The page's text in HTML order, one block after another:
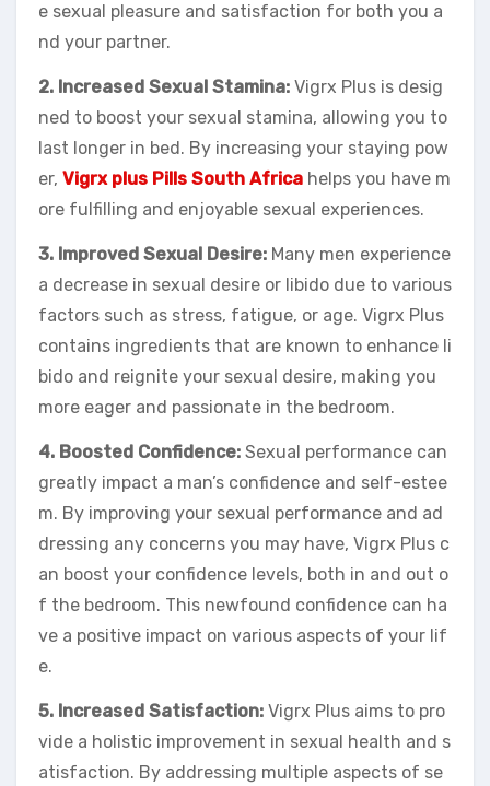
e sexual pleasure and satisfaction for both you a
nd your partner.
2. Increased Sexual Stamina: Vigrx Plus is desig
ned to boost your sexual stamina, allowing you to
last longer in bed. By increasing your staying pow
er, Vigrx plus Pills South Africa helps you have m
ore fulfilling and enjoyable sexual experiences.
3. Improved Sexual Desire: Many men experience
a decrease in sexual desire or libido due to various
factors such as stress, fatigue, or age. Vigrx Plus
contains ingredients that are known to enhance li
bido and reignite your sexual desire, making you
more eager and passionate in the bedroom.
4. Boosted Confidence: Sexual performance can
greatly impact a man’s confidence and self-estee
m. By improving your sexual performance and ad
dressing any concerns you may have, Vigrx Plus c
an boost your confidence levels, both in and out o
f the bedroom. This newfound confidence can ha
ve a positive impact on various aspects of your lif
e.
5. Increased Satisfaction: Vigrx Plus aims to pro
vide a holistic improvement in sexual health and s
atisfaction. By addressing multiple aspects of se